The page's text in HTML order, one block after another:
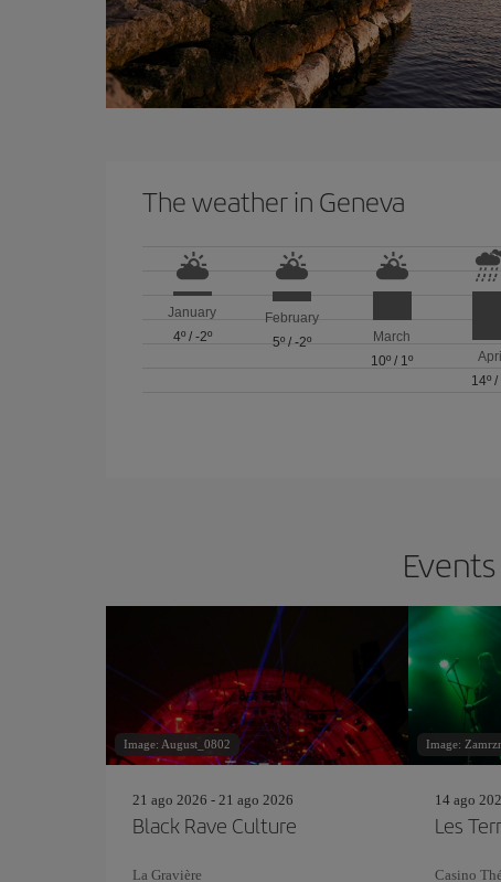
The weather in Geneva
January
4º/ -2º
February
5º /-2º
March
10º / 1º
April
14º/
Image: August_0802
21 ago 2026 - 21 ago 2026
Black Rave Culture
La Gravière
Image:
14 ago
Les
Casino